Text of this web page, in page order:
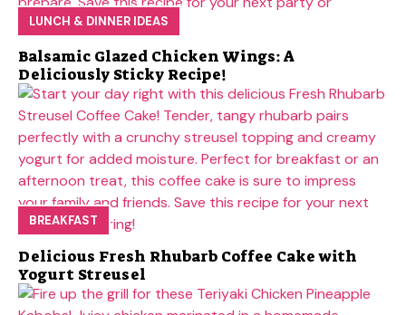
LUNCH & DINNER IDEAS
Balsamic Glazed Chicken Wings: A
Deliciously Sticky Recipe!
BREAKFAST
Delicious Fresh Rhubarb Coffee Cake with
Yogurt Streusel